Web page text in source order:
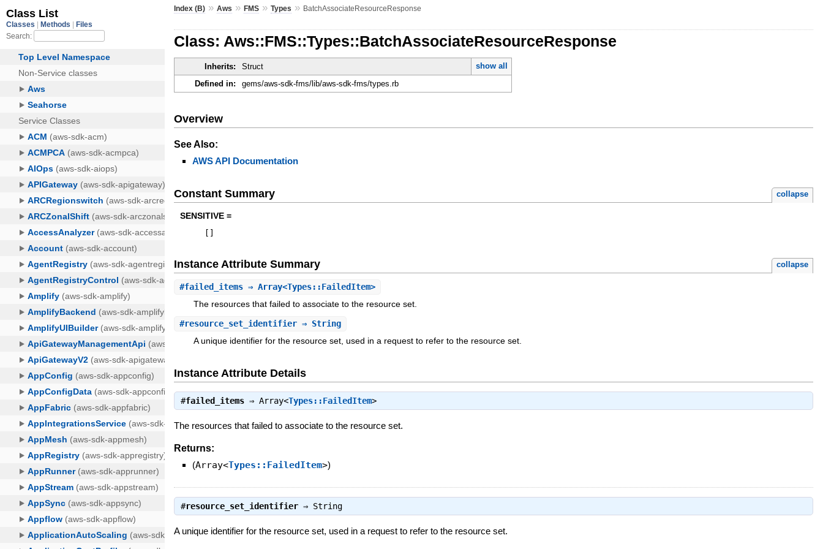
Index (B) »Aws »FMS »Types » BatchAssociateResourceResponse
Class: Aws::FMS::Types::BatchAssociateResourceResponse
Inherits: Struct
show all
Defined in:
gems/aws-sdk-fms/lib/aws-sdk-fms/types.rb
Overview
See Also:
AWS API Documentation
Constant Summary collapse
SENSITIVE =
Instance Attribute Summary collapse
#failed_items ⇒ Array<Types::FailedItem>
The resources that failed to associate to the resource set.
#resource_set_identifier ⇒ String
A unique identifier for the resource set, used in a request to refer to the resource set.
Instance Attribute Details
#failed_items ⇒Array<Types::FailedItem>
The resources that failed to associate to the resource set.
Returns:
(Array<Types::FailedItem>)
#resource_set_identifier ⇒ String
A unique identifier for the resource set, used in a request to refer to the resource set.